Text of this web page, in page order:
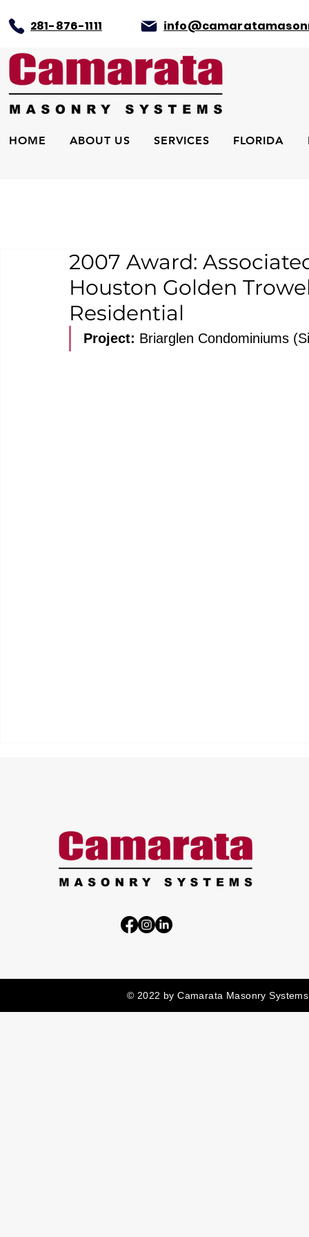
281-876-1111
HOME ABOUT US SERVICES FLORIDA
2007 Award:
Houston Golden
Residential
Project: Briarglen Condominiums
© 2022 by Camarata Masonry